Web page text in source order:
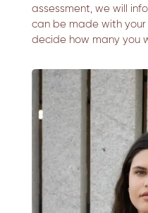
assessment, we will
can be made with
decide how many you